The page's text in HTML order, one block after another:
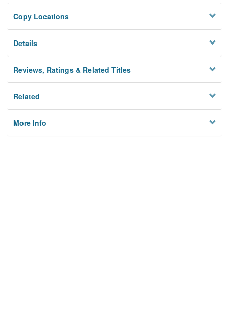
Privacy
Copy Locations
Details
Reviews, Ratings & Related Titles
Related
More Info